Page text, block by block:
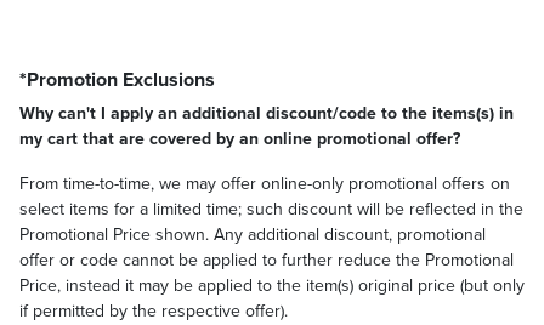
*Promotion Exclusions
Why can't I apply an additional discount/code to the items(s) in
my cart that are covered by an online promotional offer?
From time-to-time, we may offer online-only promotional offers on
select items for a limited time; such discount will be reflected in the
Promotional Price shown. Any additional discount, promotional
offer or code cannot be applied to further reduce the Promotional
Price, instead it may be applied to the item(s) original price (but only
if permitted by the respective offer).